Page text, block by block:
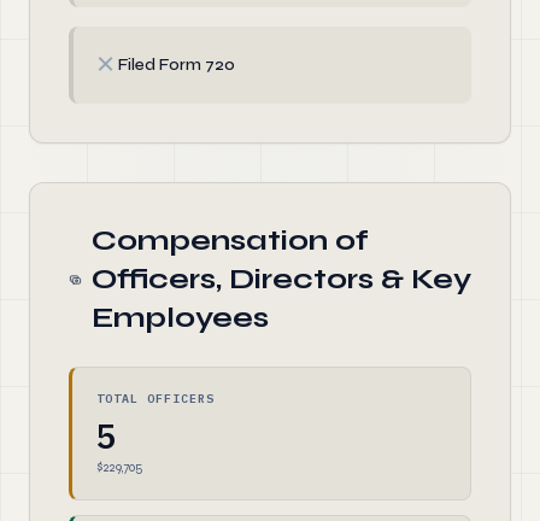
✗ Filed Form 720
Compensation of
Officers, Directors & Key
Employees
TOTAL OFFICERS
5
$229,705